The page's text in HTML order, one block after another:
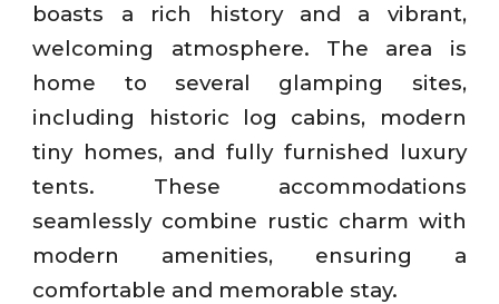
boasts a rich history and a vibrant,
welcoming atmosphere. The area is
home to several glamping sites,
including historic log cabins, modern
tiny homes, and fully furnished luxury
tents. These accommodations
seamlessly combine rustic charm with
modern amenities, ensuring a
comfortable and memorable stay.